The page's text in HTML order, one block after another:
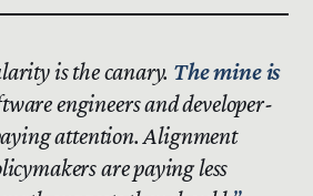
is the canary. The mine is
engineers and developer-
attention. Alignment
are paying less